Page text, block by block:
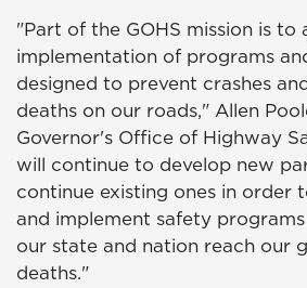
"Part of the GOHS mission is to
implementation of programs
designed to prevent crashes
deaths on our roads," Allen
Governor's Office of Highway
will continue to develop new
continue existing ones in order
and implement safety
our state and nation reach our
deaths."